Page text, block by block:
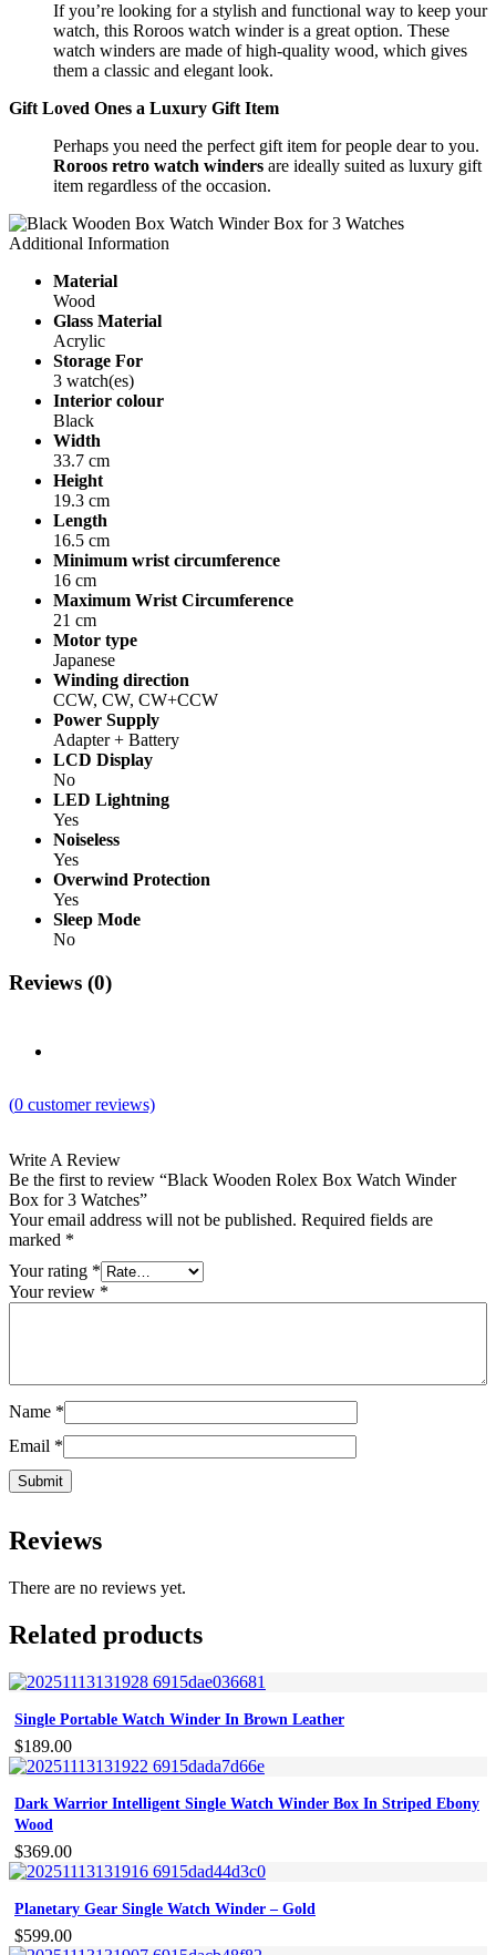
If you’re looking for a stylish and functional way to keep your
watch, this Roroos watch winder is a great option. These
watch winders are made of high-quality wood, which gives
them a classic and elegant look.
Gift Loved Ones a Luxury Gift Item
Perhaps you need the perfect gift item for people dear to you.
Roroos retro watch winders are ideally suited as luxury gift
item regardless of the occasion.
Additional Information
Material
Wood
Glass Material
Acrylic
Storage For
3 watch(es)
Interior colour
Black
Width
33.7 cm
Height
19.3 cm
Length
16.5 cm
Minimum wrist circumference
16 cm
Maximum Wrist Circumference
21 cm
Motor type
Japanese
Winding direction
CCW, CW, CW+CCW
Power Supply
Adapter + Battery
LCD Display
No
LED Lightning
Yes
Noiseless
Yes
Overwind Protection
Yes
Sleep Mode
No
Reviews (0)
(0 customer reviews)
Write A Review
Be the first to review “Black Wooden Rolex Box Watch Winder
Box for 3 Watches”
Your email address will not be published. Required fields are
marked *
Your rating *
Your review *
Name *
Email *
Reviews
There are no reviews yet.
Related products
Single Portable Watch Winder In Brown Leather
$189.00
Dark Warrior Intelligent Single Watch Winder Box In Striped Ebony
Wood
$369.00
Planetary Gear Single Watch Winder – Gold
$599.00